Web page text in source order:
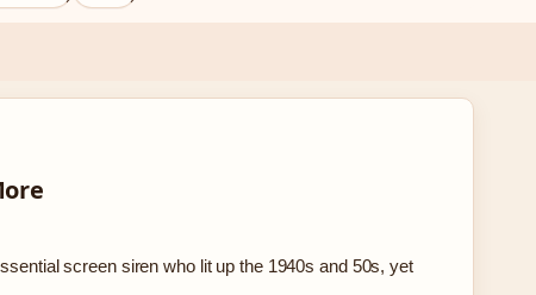
screen siren who lit up the 1940s and 50s, yet